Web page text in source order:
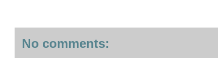
No comments: